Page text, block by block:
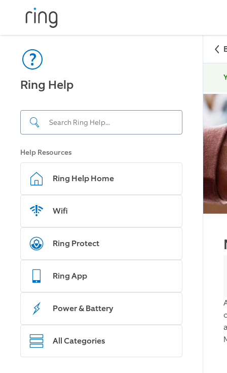
Ring Help
Help Resources
Ring Help Home
Wifi
Ring Protect
Ring App
Power & Battery
All Categories